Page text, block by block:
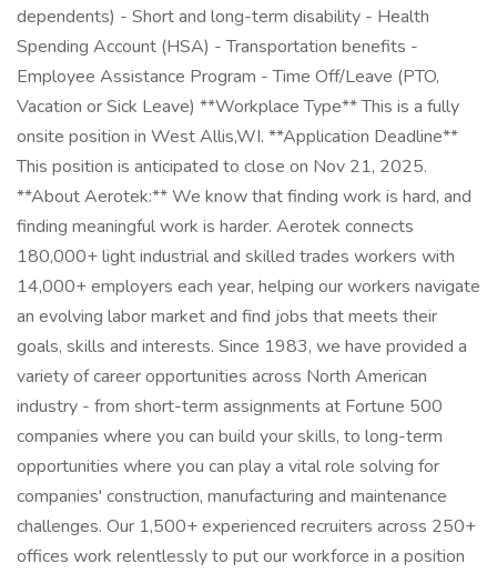
dependents) - Short and long-term disability - Health
Spending Account (HSA) - Transportation benefits -
Employee Assistance Program - Time Off/Leave (PTO,
Vacation or Sick Leave) **Workplace Type** This is a fully
onsite position in West Allis,WI. **Application Deadline**
This position is anticipated to close on Nov 21, 2025.
**About Aerotek:** We know that finding work is hard, and
finding meaningful work is harder. Aerotek connects
180,000+ light industrial and skilled trades workers with
14,000+ employers each year, helping our workers navigate
an evolving labor market and find jobs that meets their
goals, skills and interests. Since 1983, we have provided a
variety of career opportunities across North American
industry - from short-term assignments at Fortune 500
companies where you can build your skills, to long-term
opportunities where you can play a vital role solving for
companies' construction, manufacturing and maintenance
challenges. Our 1,500+ experienced recruiters across 250+
offices work relentlessly to put our workforce in a position